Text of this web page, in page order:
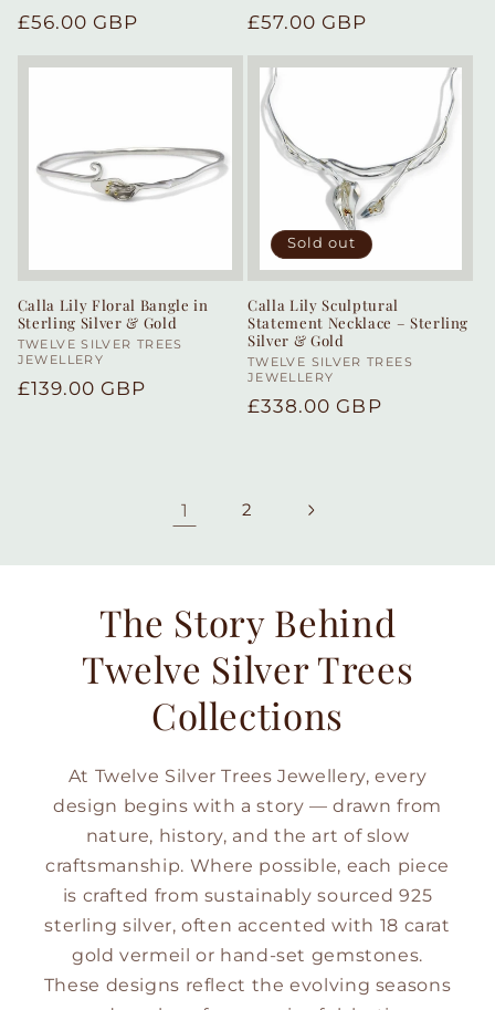
Regular
£56.00 GBP
Regular
£57.00 GBP
Calla Lily Floral Bangle in
Sterling Silver & Gold
Vendor:
TWELVE SILVER TREES
JEWELLERY
Regular
£139.00 GBP
Sold out
Calla Lily Sculptural
Statement Necklace – Sterling
Silver & Gold
Vendor:
TWELVE SILVER TREES
JEWELLERY
Regular
£338.00 GBP
1 2
The Story Behind
Twelve Silver Trees
Collections
At Twelve Silver Trees Jewellery, every
design begins with a story — drawn from
nature, history, and the art of slow
craftsmanship. Where possible, each piece
is crafted from sustainably sourced 925
sterling silver, often accented with 18 carat
gold vermeil or hand-set gemstones.
These designs reflect the evolving seasons